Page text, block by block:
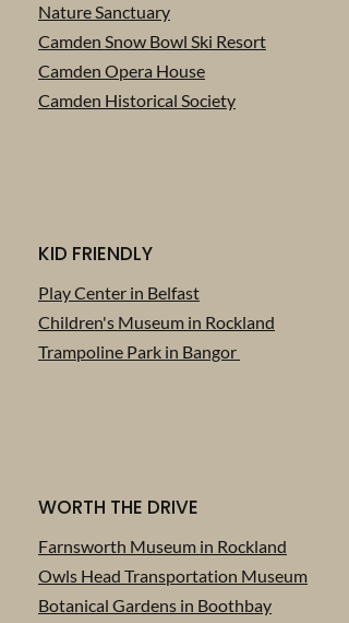
Nature Sanctuary
Camden Snow Bowl Ski Resort
Camden Opera House
Camden Historical Society
KID FRIENDLY
Play Center in Belfast
Children's Museum in Rockland
Trampoline Park in Bangor
WORTH THE DRIVE
Farnsworth Museum in Rockland
Owls Head Transportation Museum
Botanical Gardens in Boothbay